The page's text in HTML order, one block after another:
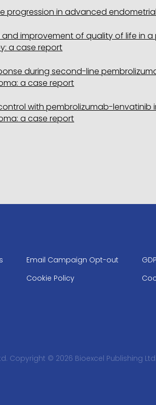
progression in advanced
and improvement of quality of life in
a case report
during second-line
a case report
with pembrolizumab-
a case report
Email Campaign Opt-out
Cookie Policy
Copyright © 2026 Bioexcel Publishing